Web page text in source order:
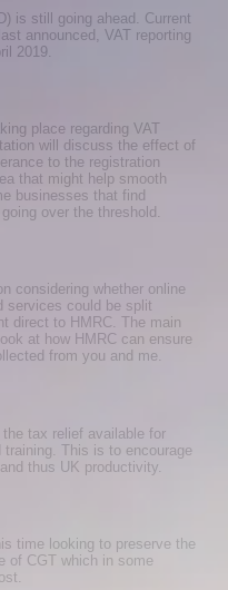
is still going ahead. Current
announced, VAT reporting
2019.
place regarding VAT
will discuss the effect of
to the registration
that might help smooth
businesses that find
over the threshold.
considering whether online
services could be split
direct to HMRC. The main
at how HMRC can ensure
from you and me.
tax relief available for
training. This is to encourage
thus UK productivity.
time looking to preserve the
of CGT which in some